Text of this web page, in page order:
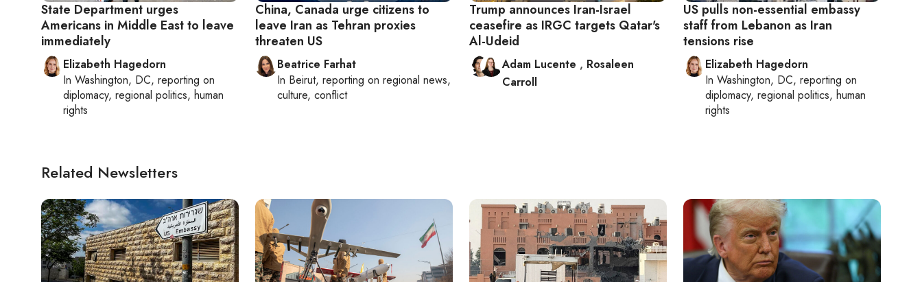
State Department urges
Americans in Middle East to leave
immediately
Elizabeth Hagedorn
In Washington, DC, reporting on
diplomacy, regional politics, human
rights
China, Canada urge citizens to
leave Iran as Tehran proxies
threaten US
Beatrice Farhat
In Beirut, reporting on regional news,
culture, conflict
Trump announces Iran-Israel
ceasefire as IRGC targets Qatar's
Al-Udeid
Adam Lucente , Rosaleen
Carroll
US pulls non-essential embassy
staff from Lebanon as Iran
tensions rise
Elizabeth Hagedorn
In Washington, DC, reporting on
diplomacy, regional politics, human
rights
Related Newsletters